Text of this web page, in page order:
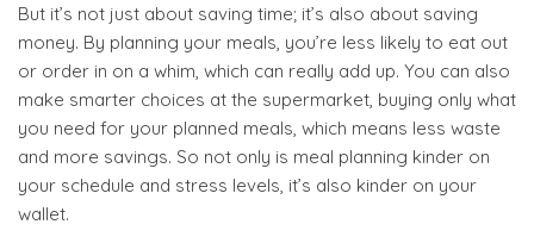
But it’s not just about saving time; it’s also about saving
money. By planning your meals, you’re less likely to eat out
or order in on a whim, which can really add up. You can also
make smarter choices at the supermarket, buying only what
you need for your planned meals, which means less waste
and more savings. So not only is meal planning kinder on
your schedule and stress levels, it’s also kinder on your
wallet.